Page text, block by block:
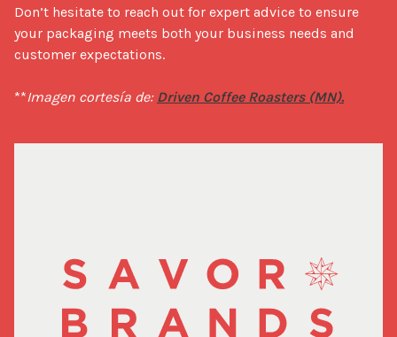
Don’t hesitate to reach out for expert advice to ensure
your packaging meets both your business needs and
customer expectations.
**Imagen cortesía de: Driven Coffee Roasters (MN).